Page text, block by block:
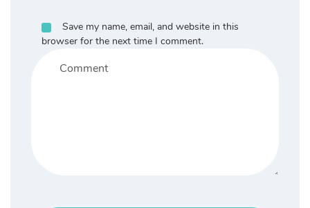
Save my name, email, and website in this
browser for the next time I comment.